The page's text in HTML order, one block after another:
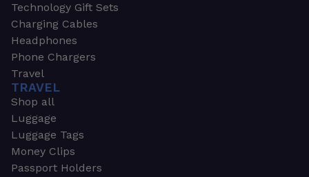
Technology Gift Sets
Charging Cables
Headphones
Phone Chargers
Travel
TRAVEL
Shop all
Luggage
Luggage Tags
Money Clips
Passport Holders